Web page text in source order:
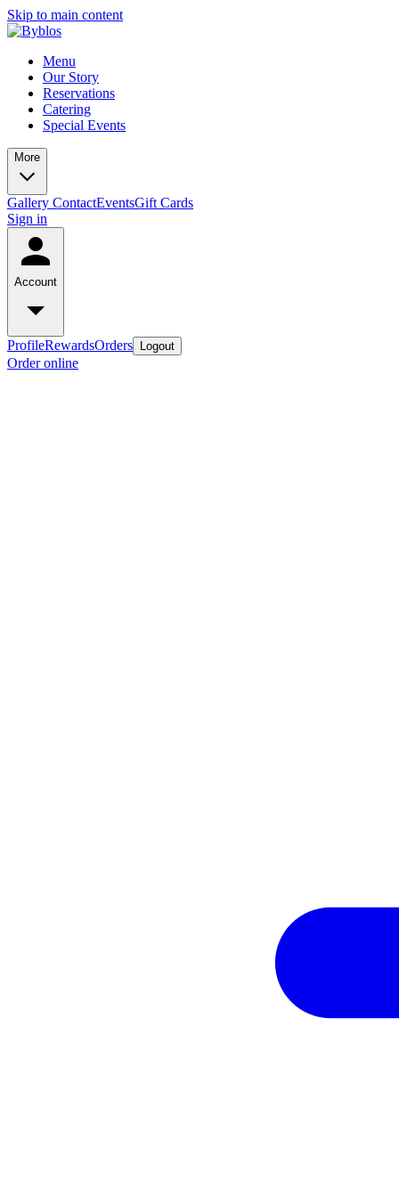
Skip to main content
Menu
Our Story
Reservations
Catering
Special Events
More
Gallery ContactEventsGift Cards
Sign in
Account
ProfileRewardsOrders Logout
Order online